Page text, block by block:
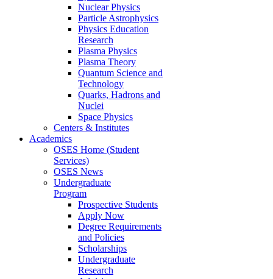
Nuclear Physics
Particle Astrophysics
Physics Education
Research
Plasma Physics
Plasma Theory
Quantum Science and
Technology
Quarks, Hadrons and
Nuclei
Space Physics
Centers & Institutes
Academics
OSES Home (Student
Services)
OSES News
Undergraduate
Program
Prospective Students
Apply Now
Degree Requirements
and Policies
Scholarships
Undergraduate
Research